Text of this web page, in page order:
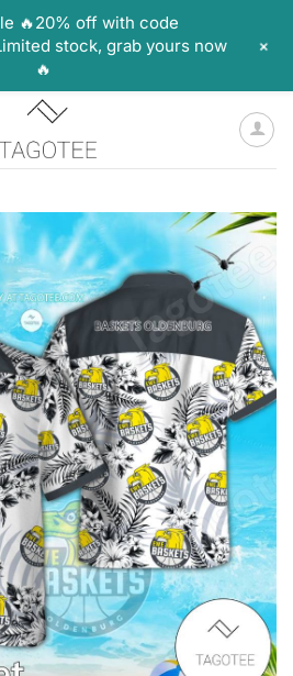
🔥20% off with code
stock, grab yours now
🔥
+